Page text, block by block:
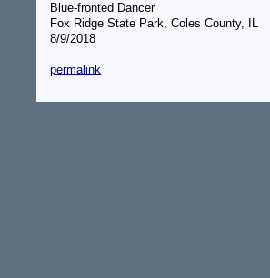
Blue-fronted Dancer
Fox Ridge State Park, Coles County, IL
8/9/2018
permalink